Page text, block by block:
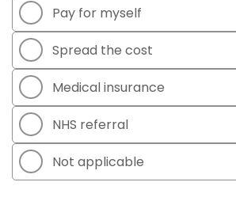
Pay for myself
Spread the cost
Medical insurance
NHS referral
Not applicable